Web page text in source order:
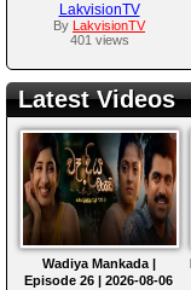
LakvisionTV
By
LakvisionTV
401 views
Latest Videos
Wadiya Mankada |
Episode 26 | 2026-08-06